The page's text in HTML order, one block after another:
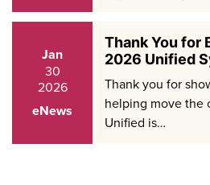
Jan
30
2026
eNews
Thank You for
2026 Unified
Thank you for
helping move the
Unified is…